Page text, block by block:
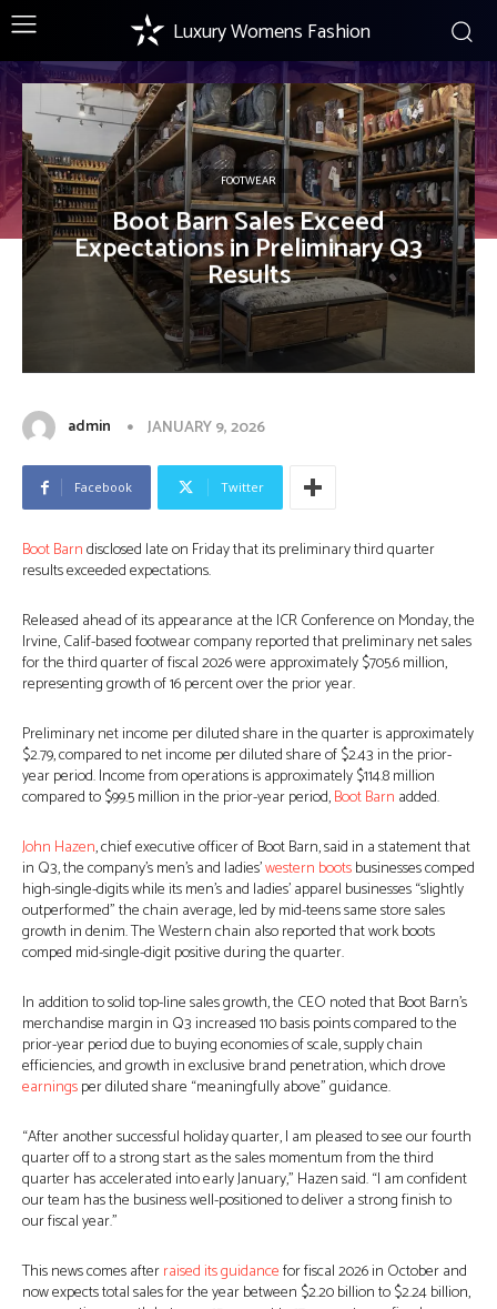
Luxury Womens Fashion
FOOTWEAR
Boot Barn Sales Exceed
Expectations in Preliminary Q3
Results
admin JANUARY 9, 2026
Facebook Twitter
Boot Barndisclosed late on Friday that its preliminary third quarter
results exceeded expectations.
Released ahead of its appearance at the ICR Conference on Monday, the
Irvine, Calif-based footwear company reported that preliminary net sales
for the third quarter of fiscal 2026 were approximately $705.6 million,
representing growth of 16 percent over the prior year.
Preliminary net income per diluted share in the quarter is approximately
$2.79, compared to net income per diluted share of $2.43 in the prior-
year period. Income from operations is approximately $114.8 million
compared to $99.5 million in the prior-year period,Boot Barn added.
John Hazen, chief executive officer of Boot Barn, said in a statement that
in Q3, the company’s men’s and ladies’western bootsbusinesses comped
high-single-digits while its men’s and ladies’ apparel businesses “slightly
outperformed” the chain average, led by mid-teens same store sales
growth in denim. The Western chain also reported that work boots
comped mid-single-digit positive during the quarter.
In addition to solid top-line sales growth, the CEO noted that Boot Barn’s
merchandise margin in Q3 increased 110 basis points compared to the
prior-year period due to buying economies of scale, supply chain
efficiencies, and growth in exclusive brand penetration, which drove
earningsper diluted share “meaningfully above” guidance.
“After another successful holiday quarter, I am pleased to see our fourth
quarter off to a strong start as the sales momentum from the third
quarter has accelerated into early January,” Hazen said. “I am confident
our team has the business well-positioned to deliver a strong finish to
our fiscal year.”
This news comes afterraised its guidancefor fiscal 2026 in October and
now expects total sales for the year between $2.20 billion to $2.24 billion,